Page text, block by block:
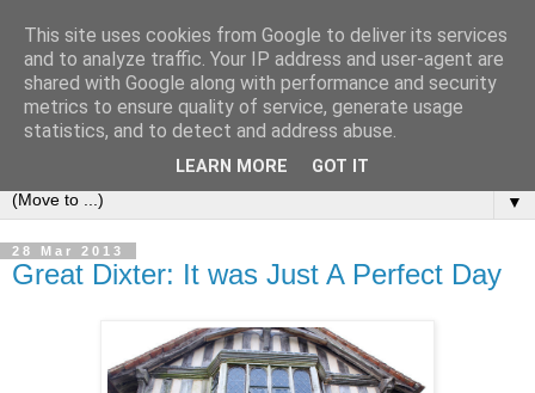
▼
28 Mar 2013
Great Dixter: It was Just A Perfect Day
This site uses cookies from Google to deliver its services
and to analyze traffic. Your IP address and user-agent are
shared with Google along with performance and security
metrics to ensure quality of service, generate usage
statistics, and to detect and address abuse.
LEARN MORE GOT IT